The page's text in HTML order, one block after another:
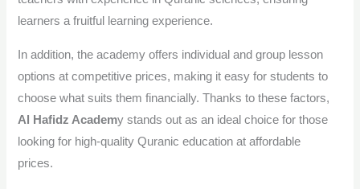
learners a fruitful learning experience.
In addition, the academy offers individual and group lesson
options at competitive prices, making it easy for students to
choose what suits them financially. Thanks to these factors,
Al Hafidz Academy stands out as an ideal choice for those
looking for high-quality Quranic education at affordable
prices.